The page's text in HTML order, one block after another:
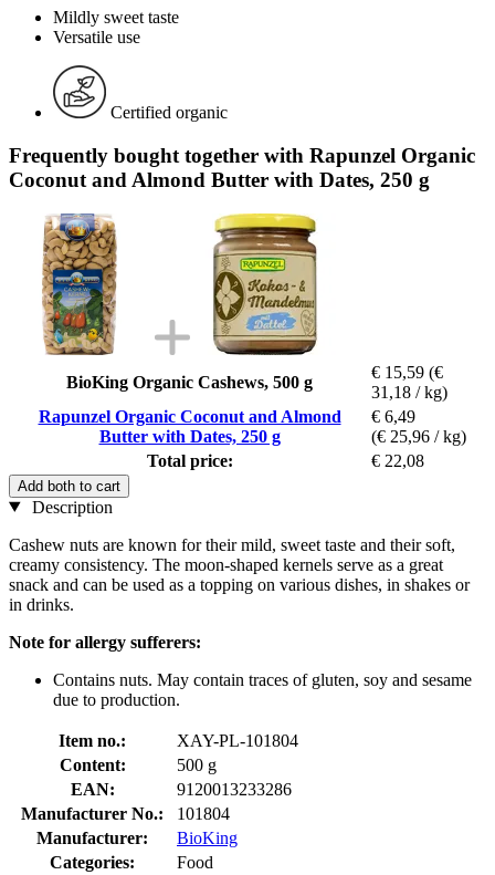
Mildly sweet taste
Versatile use
Certified organic
Frequently bought together with Rapunzel Organic
Coconut and Almond Butter with Dates, 250 g
BioKing Organic Cashews, 500 g
€ 15,59 (€
31,18 / kg)
Rapunzel Organic Coconut and Almond
Butter with Dates, 250 g
€ 6,49
(€ 25,96 / kg)
Total price:
€ 22,08
Add both to cart
Description
Cashew nuts are known for their mild, sweet taste and their soft,
creamy consistency. The moon-shaped kernels serve as a great
snack and can be used as a topping on various dishes, in shakes or
in drinks.
Note for allergy sufferers:
Contains nuts. May contain traces of gluten, soy and sesame
due to production.
Item no.:
XAY-PL-101804
Content:
500 g
EAN:
9120013233286
Manufacturer No.:
101804
Manufacturer:
BioKing
Categories:
Food